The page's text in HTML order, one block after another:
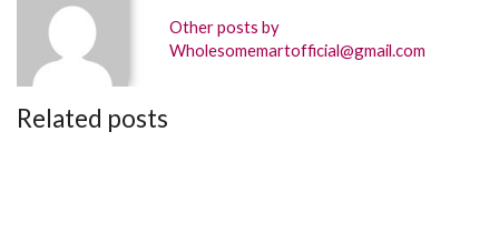
Other posts by
Wholesomemartofficial@gmail.com
Related posts